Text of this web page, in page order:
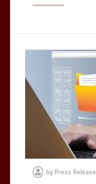
by Press Release